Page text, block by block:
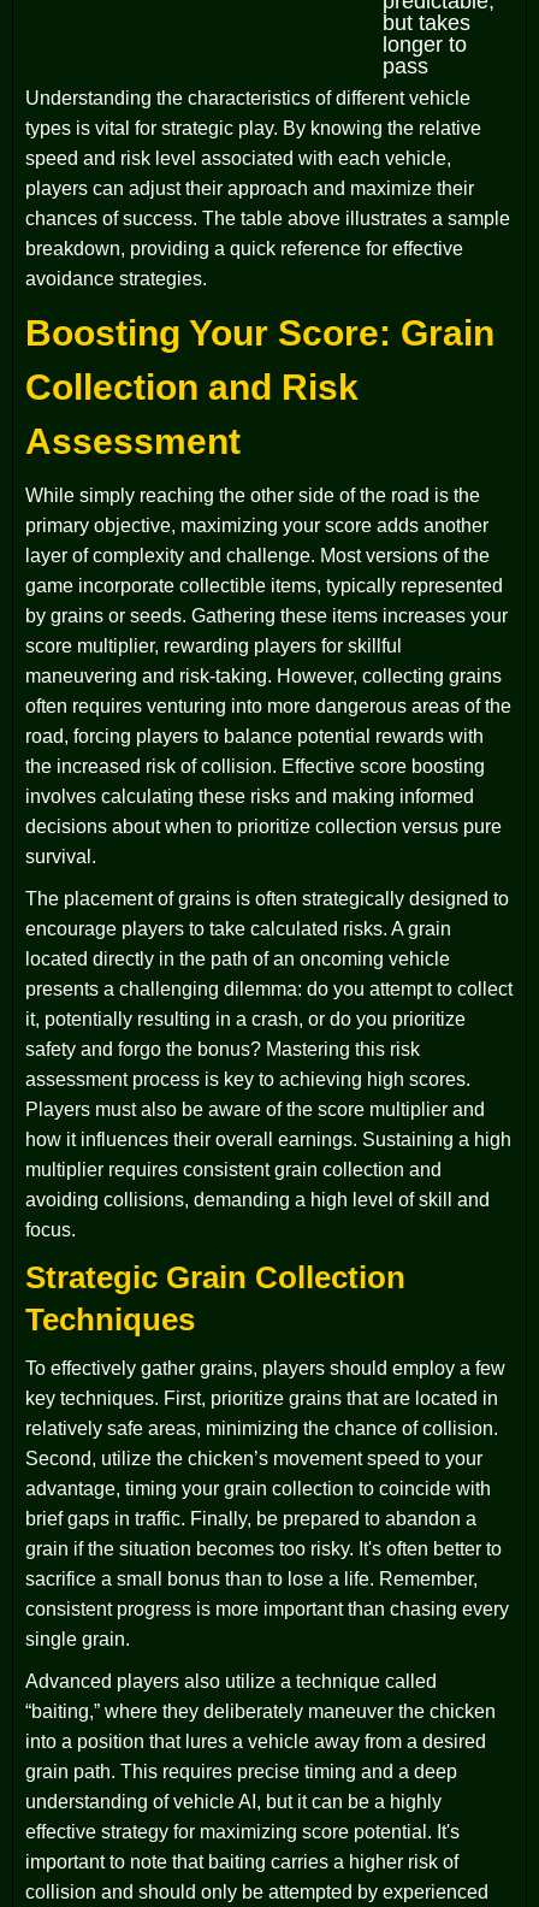
but takes
longer to
pass
Understanding the characteristics of different vehicle
types is vital for strategic play. By knowing the relative
speed and risk level associated with each vehicle,
players can adjust their approach and maximize their
chances of success. The table above illustrates a sample
breakdown, providing a quick reference for effective
avoidance strategies.
Boosting Your Score: Grain
Collection and Risk
Assessment
While simply reaching the other side of the road is the
primary objective, maximizing your score adds another
layer of complexity and challenge. Most versions of the
game incorporate collectible items, typically represented
by grains or seeds. Gathering these items increases your
score multiplier, rewarding players for skillful
maneuvering and risk-taking. However, collecting grains
often requires venturing into more dangerous areas of the
road, forcing players to balance potential rewards with
the increased risk of collision. Effective score boosting
involves calculating these risks and making informed
decisions about when to prioritize collection versus pure
survival.
The placement of grains is often strategically designed to
encourage players to take calculated risks. A grain
located directly in the path of an oncoming vehicle
presents a challenging dilemma: do you attempt to collect
it, potentially resulting in a crash, or do you prioritize
safety and forgo the bonus? Mastering this risk
assessment process is key to achieving high scores.
Players must also be aware of the score multiplier and
how it influences their overall earnings. Sustaining a high
multiplier requires consistent grain collection and
avoiding collisions, demanding a high level of skill and
focus.
Strategic Grain Collection
Techniques
To effectively gather grains, players should employ a few
key techniques. First, prioritize grains that are located in
relatively safe areas, minimizing the chance of collision.
Second, utilize the chicken’s movement speed to your
advantage, timing your grain collection to coincide with
brief gaps in traffic. Finally, be prepared to abandon a
grain if the situation becomes too risky. It's often better to
sacrifice a small bonus than to lose a life. Remember,
consistent progress is more important than chasing every
single grain.
Advanced players also utilize a technique called
“baiting,” where they deliberately maneuver the chicken
into a position that lures a vehicle away from a desired
grain path. This requires precise timing and a deep
understanding of vehicle AI, but it can be a highly
effective strategy for maximizing score potential. It's
important to note that baiting carries a higher risk of
collision and should only be attempted by experienced